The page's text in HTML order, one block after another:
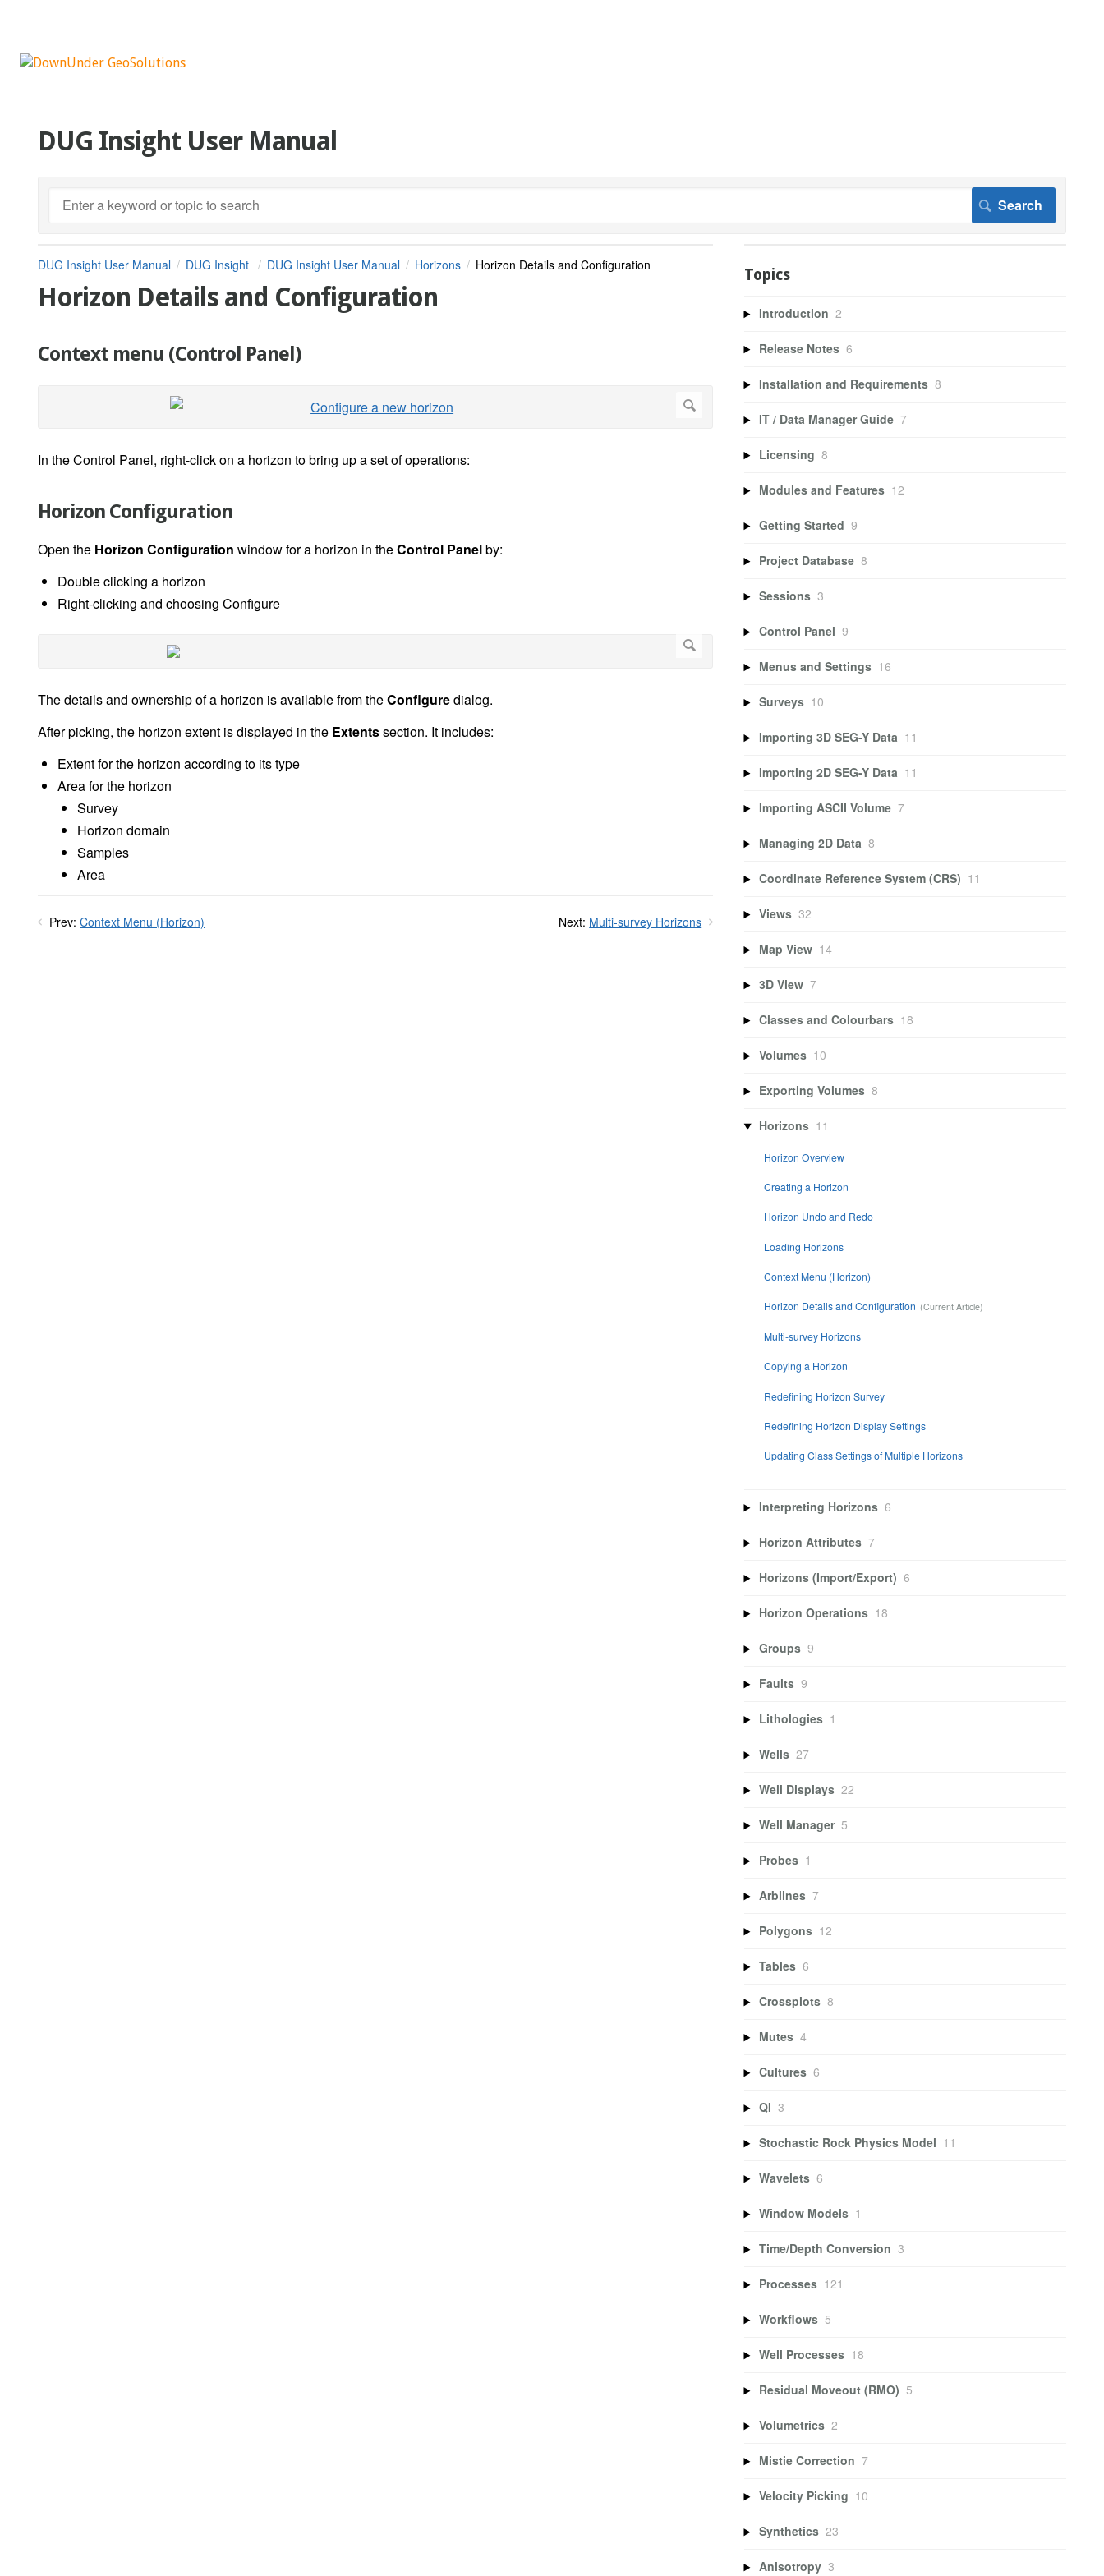
DUG Insight User Manual
DUG Insight User Manual DUG Insight DUG Insight User Manual Horizons Horizon Details and Configuration
Horizon Details and Configuration
Context menu (Control Panel)
In the Control Panel, right-click on a horizon to bring up a set of operations:
Horizon Configuration
Open the Horizon Configuration window for a horizon in theControl Panelby:
Double clicking a horizon
Right-clicking and choosing Configure
The details and ownership of a horizon is available from theConfiguredialog.
After picking, the horizon extent is displayed in the Extentssection. It includes:
Extent for the horizon according to its type
Area for the horizon
Survey
Horizon domain
Samples
Area
Prev: Context Menu (Horizon) Next: Multi-survey Horizons
Topics
Introduction 2
Release Notes 6
Installation and Requirements 8
IT / Data Manager Guide 7
Licensing 8
Modules and Features 12
Getting Started 9
Project Database 8
Sessions 3
Control Panel 9
Menus and Settings 16
Surveys 10
Importing 3D SEG-Y Data 11
Importing 2D SEG-Y Data 11
Importing ASCII Volume 7
Managing 2D Data 8
Coordinate Reference System (CRS) 11
Views 32
Map View 14
3D View 7
Classes and Colourbars 18
Volumes 10
Exporting Volumes 8
Horizons 11
Horizon Overview
Creating a Horizon
Horizon Undo and Redo
Loading Horizons
Context Menu (Horizon)
Horizon Details and Configuration
Multi-survey Horizons
Copying a Horizon
Redefining Horizon Survey
Redefining Horizon Display Settings
Updating Class Settings of Multiple Horizons
Interpreting Horizons 6
Horizon Attributes 7
Horizons (Import/Export) 6
Horizon Operations 18
Groups 9
Faults 9
Lithologies 1
Wells 27
Well Displays 22
Well Manager 5
Probes 1
Arblines 7
Polygons 12
Tables 6
Crossplots 8
Mutes 4
Cultures 6
QI 3
Stochastic Rock Physics Model 11
Wavelets 6
Window Models 1
Time/Depth Conversion 3
Processes 121
Workflows 5
Well Processes 18
Residual Moveout (RMO) 5
Volumetrics 2
Mistie Correction 7
Velocity Picking 10
Synthetics 23
Anisotropy 3